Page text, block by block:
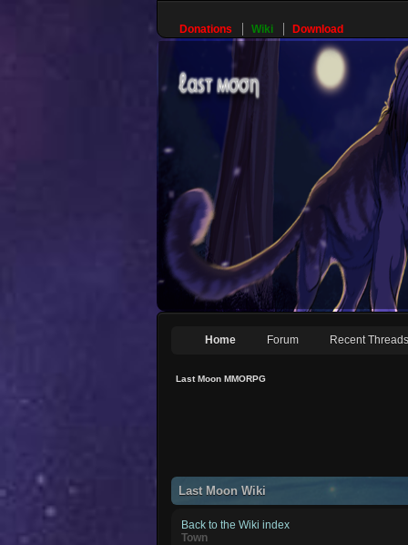
Donations Wiki Download
Home Forum Recent Threads
Last Moon MMORPG
Last Moon Wiki
Back to the Wiki index
Town